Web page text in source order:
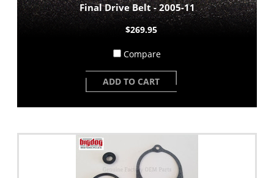
Final Drive Belt - 2005-11
$269.95
Compare
ADD TO CART